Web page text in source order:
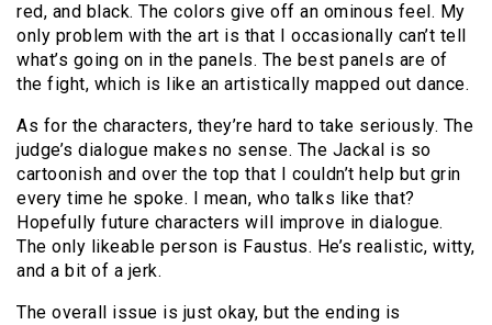
red, and black. The colors give off an ominous feel. My
only problem with the art is that I occasionally can’t tell
what’s going on in the panels. The best panels are of
the fight, which is like an artistically mapped out dance.
As for the characters, they’re hard to take seriously. The
judge’s dialogue makes no sense. The Jackal is so
cartoonish and over the top that I couldn’t help but grin
every time he spoke. I mean, who talks like that?
Hopefully future characters will improve in dialogue.
The only likeable person is Faustus. He’s realistic, witty,
and a bit of a jerk.
The overall issue is just okay, but the ending is